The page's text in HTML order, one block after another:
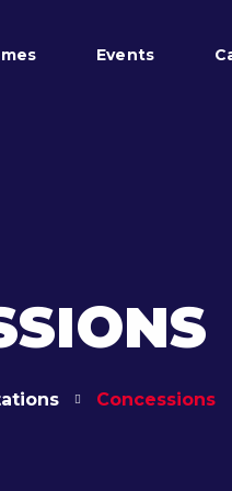
Events
Concessions